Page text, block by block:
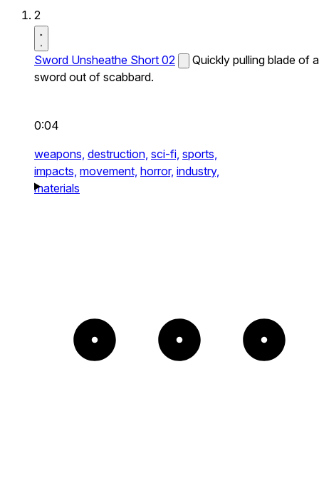
2
Sword Unsheathe Short 02
Quickly pulling blade of a
sword out of scabbard.
0:04
weapons, destruction, sci-fi, sports,
impacts, movement, horror, industry,
materials